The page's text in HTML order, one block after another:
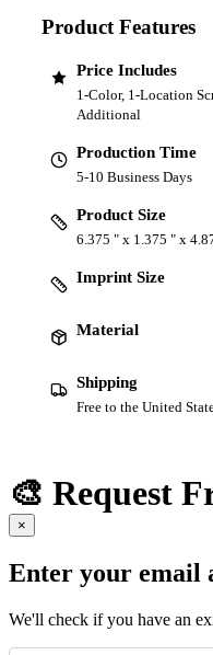
Product Features
Price Includes
1-Color, 1-Location
Additional
Production Time
5-10 Business Days
Product Size
6.375 " x 1.375 " x
Imprint Size
Material
Shipping
Free to the United
🎨 Request
×
Enter your email
We'll check if you have an